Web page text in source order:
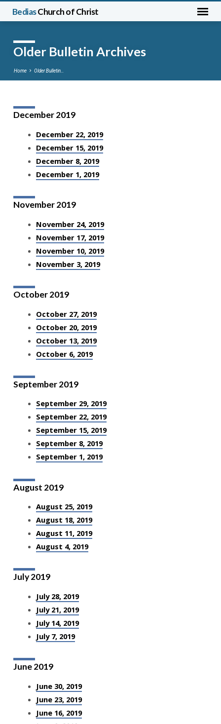
BediasChurch of Christ
Older Bulletin Archives
Home Older Bulletin…
Older
Bulletin
Archives
December 2019
December 22, 2019
December 15, 2019
December 8, 2019
December 1, 2019
November 2019
November 24, 2019
November 17, 2019
November 10, 2019
November 3, 2019
October 2019
October 27, 2019
October 20, 2019
October 13, 2019
October 6, 2019
September 2019
September 29, 2019
September 22, 2019
September 15, 2019
September 8, 2019
September 1, 2019
August 2019
August 25, 2019
August 18, 2019
August 11, 2019
August 4, 2019
July 2019
July 28, 2019
July 21, 2019
July 14, 2019
July 7, 2019
June 2019
June 30, 2019
June 23, 2019
June 16, 2019